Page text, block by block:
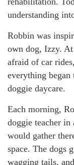
understanding
Robbin was
own dog, Izzy.
afraid of car
everything began
doggie daycare.
Each morning,
doggie teacher
would gather
space. The dogs
wagging tails,